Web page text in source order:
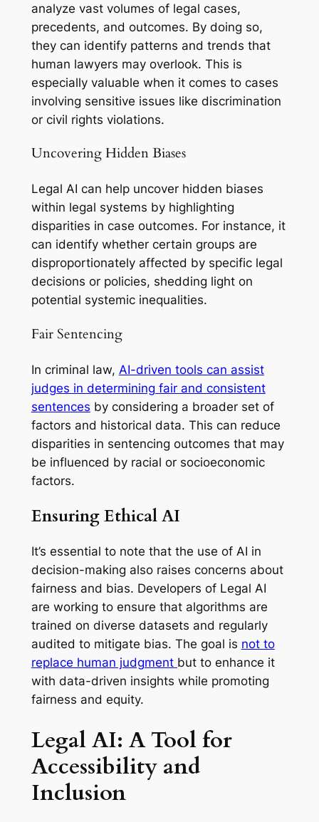
analyze vast volumes of legal cases,
precedents, and outcomes. By doing so,
they can identify patterns and trends that
human lawyers may overlook. This is
especially valuable when it comes to cases
involving sensitive issues like discrimination
or civil rights violations.
Uncovering Hidden Biases
Legal AI can help uncover hidden biases
within legal systems by highlighting
disparities in case outcomes. For instance, it
can identify whether certain groups are
disproportionately affected by specific legal
decisions or policies, shedding light on
potential systemic inequalities.
Fair Sentencing
In criminal law, AI-driven tools can assist
judges in determining fair and consistent
sentences by considering a broader set of
factors and historical data. This can reduce
disparities in sentencing outcomes that may
be influenced by racial or socioeconomic
factors.
Ensuring Ethical AI
It’s essential to note that the use of AI in
decision-making also raises concerns about
fairness and bias. Developers of Legal AI
are working to ensure that algorithms are
trained on diverse datasets and regularly
audited to mitigate bias. The goal is not to
replace human judgment but to enhance it
with data-driven insights while promoting
fairness and equity.
Legal AI: A Tool for
Accessibility and
Inclusion